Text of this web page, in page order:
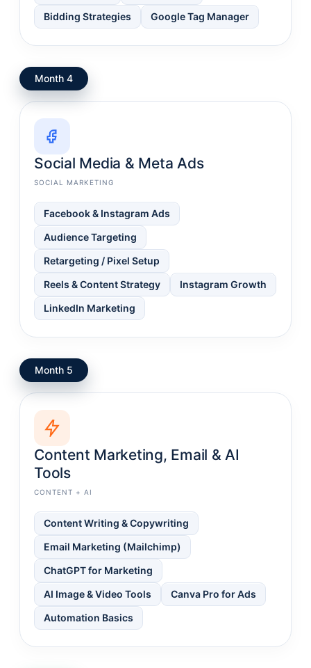
Bidding Strategies
Google Tag Manager
Month 4
Social Media & Meta Ads
SOCIAL MARKETING
Facebook & Instagram Ads
Audience Targeting
Retargeting / Pixel Setup
Reels & Content Strategy
Instagram Growth
LinkedIn Marketing
Month 5
Content Marketing, Email & AI
Tools
CONTENT + AI
Content Writing & Copywriting
Email Marketing (Mailchimp)
ChatGPT for Marketing
AI Image & Video Tools
Canva Pro for Ads
Automation Basics